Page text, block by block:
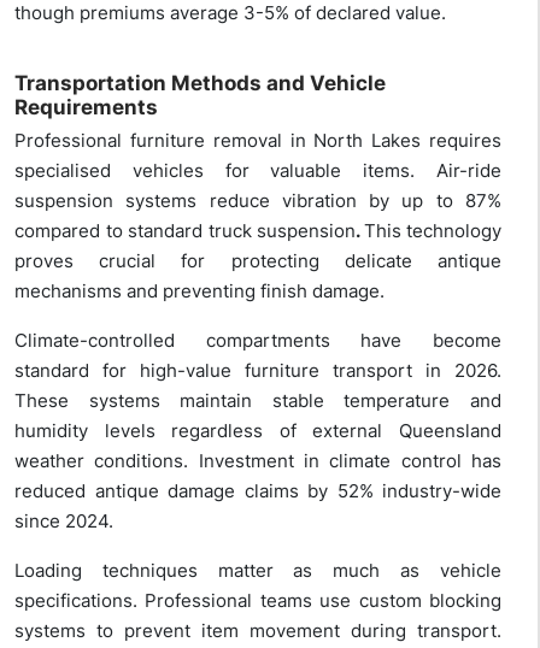
though premiums average 3-5% of declared value.
Transportation Methods and Vehicle
Requirements
Professional furniture removal in North Lakes requires
specialised vehicles for valuable items. Air-ride
suspension systems reduce vibration by up to 87%
compared to standard truck suspension.This technology
proves crucial for protecting delicate antique
mechanisms and preventing finish damage.
Climate-controlled compartments have become
standard for high-value furniture transport in 2026.
These systems maintain stable temperature and
humidity levels regardless of external Queensland
weather conditions. Investment in climate control has
reduced antique damage claims by 52% industry-wide
since 2024.
Loading techniques matter as much as vehicle
specifications. Professional teams use custom blocking
systems to prevent item movement during transport.